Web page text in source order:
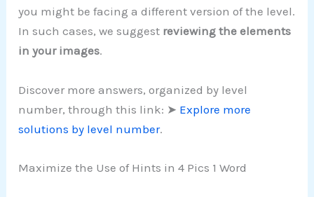
you might be facing a different version of the level.
In such cases, we suggest reviewing the elements
in your images.
Discover more answers, organized by level
number, through this link: ➤ Explore more
solutions by level number.
Maximize the Use of Hints in 4 Pics 1 Word